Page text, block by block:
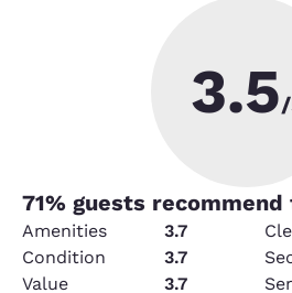
3.5
71% guests
Amenities 3.7
Condition
3.7
Value
3.7